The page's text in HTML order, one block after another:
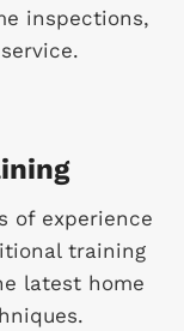
inspections,
of experience
training
latest home